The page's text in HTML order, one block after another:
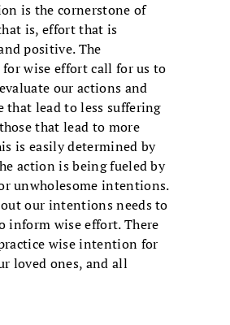
is the cornerstone of
is, effort that is
positive. The
wise effort call for us to
our actions and
that lead to less suffering
that lead to more
is easily determined by
action is being fueled by
unwholesome intentions.
our intentions needs to
inform wise effort. There
wise intention for
loved ones, and all